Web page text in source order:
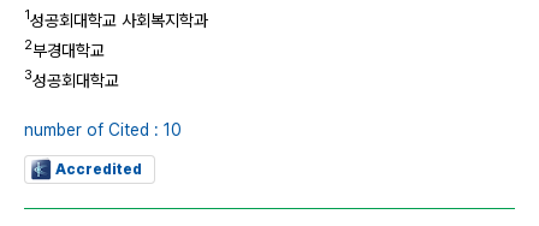
1성공회대학교 사회복지학과
2부경대학교
3성공회대학교
number of Cited : 10
Accredited